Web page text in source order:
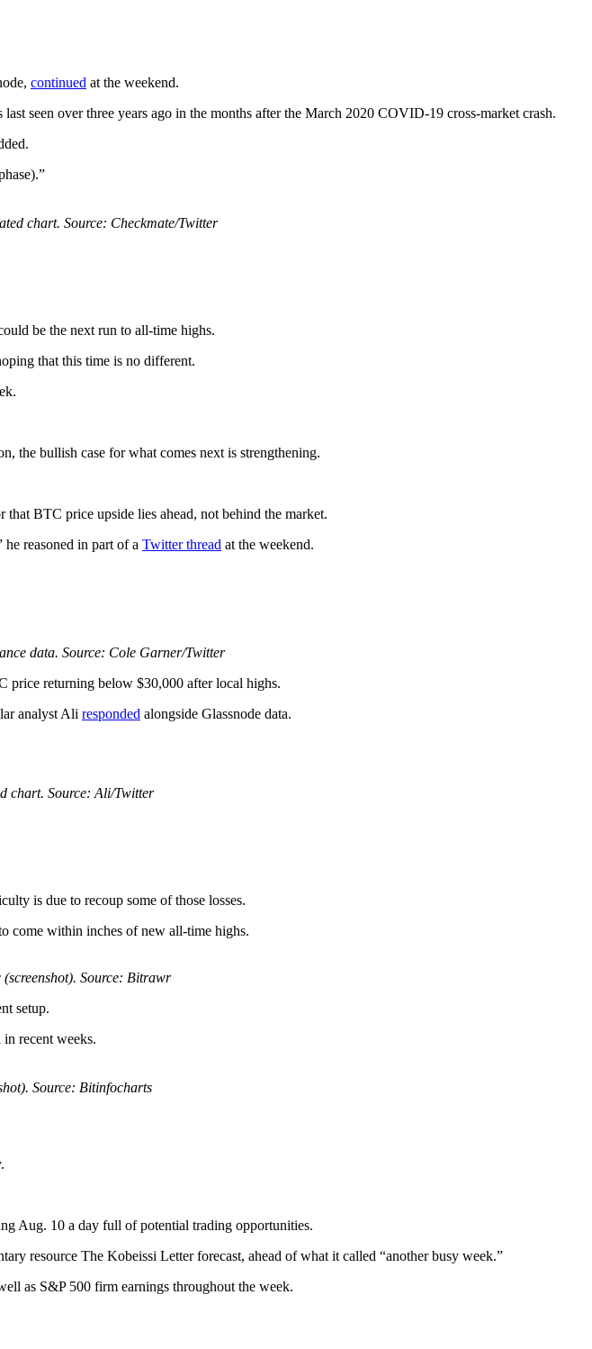
continued at the weekend.
seen over three years ago in the months after the March 2020 COVID-19 cross-market crash.
chart. Source: Checkmate/Twitter
be the next run to all-time highs.
that this time is no different.
the bullish case for what comes next is strengthening.
BTC price upside lies ahead, not behind the market.
reasoned in part of a Twitter thread at the weekend.
data. Source: Cole Garner/Twitter
price returning below $30,000 after local highs.
analyst Ali responded alongside Glassnode data.
chart. Source: Ali/Twitter
is due to recoup some of those losses.
come within inches of new all-time highs.
Source: Bitrawr
setup.
recent weeks.
Source: Bitinfocharts
Aug. 10 a day full of potential trading opportunities.
resource The Kobeissi Letter forecast, ahead of what it called “another busy week.”
as S&P 500 firm earnings throughout the week.